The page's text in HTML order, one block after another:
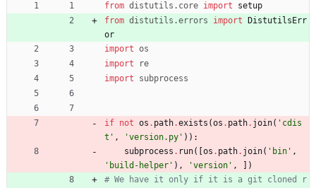
from distutils . core import
setup
from distutils .errors import
DistutilsErr
or
import os
import
re
import
subprocess
if not os . path.exists (os . path. join( ' cdis
t ' , 'version.py ' ) ) :
subprocess . run( os . path. join( ' bin ' ,
' build-helper ' ) , 'version ' ,
)
# We have it only if it is a git cloned r